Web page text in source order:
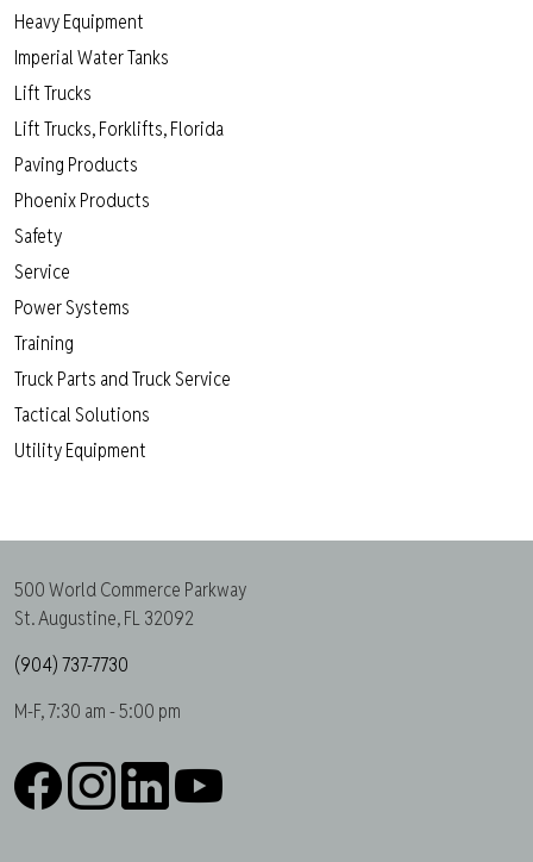
Heavy Equipment
Imperial Water Tanks
Lift Trucks
Lift Trucks, Forklifts, Florida
Paving Products
Phoenix Products
Safety
Service
Power Systems
Training
Truck Parts and Truck Service
Tactical Solutions
Utility Equipment
500 World Commerce Parkway
St. Augustine, FL 32092
(904) 737-7730
M-F, 7:30 am - 5:00 pm